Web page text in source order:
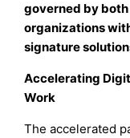
governed by both
organizations
signature
Accelerating
Work
The accelerated